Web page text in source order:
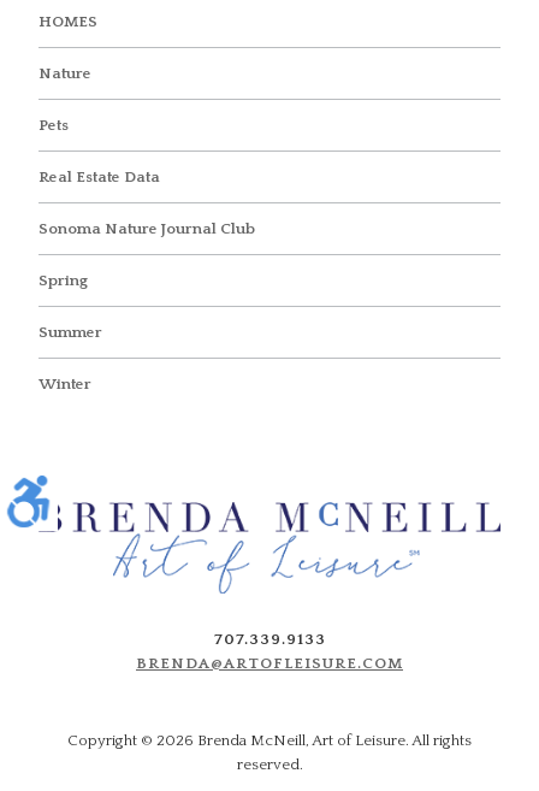
HOMES
Nature
Pets
Real Estate Data
Sonoma Nature Journal Club
Spring
Summer
Winter
707.339.9133
BRENDA@ARTOFLEISURE.COM
Copyright © 2026 Brenda McNeill, Art of Leisure. All rights
reserved.